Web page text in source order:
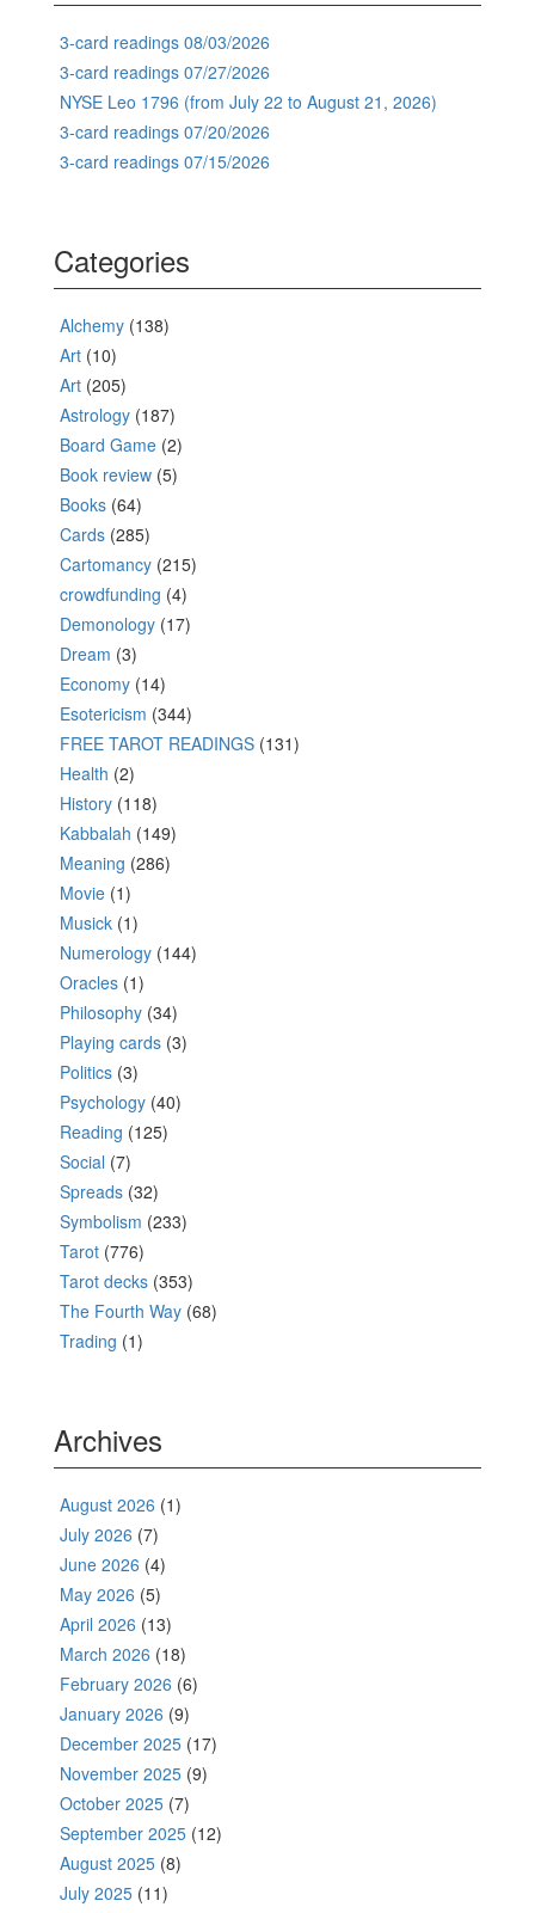
3-card readings 08/03/2026
3-card readings 07/27/2026
NYSE Leo 1796 (from July 22 to August 21, 2026)
3-card readings 07/20/2026
3-card readings 07/15/2026
Categories
Alchemy (138)
Art (10)
Art (205)
Astrology (187)
Board Game (2)
Book review (5)
Books (64)
Cards (285)
Cartomancy (215)
crowdfunding (4)
Demonology (17)
Dream (3)
Economy (14)
Esotericism (344)
FREE TAROT READINGS (131)
Health (2)
History (118)
Kabbalah (149)
Meaning (286)
Movie (1)
Musick (1)
Numerology (144)
Oracles (1)
Philosophy (34)
Playing cards (3)
Politics (3)
Psychology (40)
Reading (125)
Social (7)
Spreads (32)
Symbolism (233)
Tarot (776)
Tarot decks (353)
The Fourth Way (68)
Trading (1)
Archives
August 2026 (1)
July 2026 (7)
June 2026 (4)
May 2026 (5)
April 2026 (13)
March 2026 (18)
February 2026 (6)
January 2026 (9)
December 2025 (17)
November 2025 (9)
October 2025 (7)
September 2025 (12)
August 2025 (8)
July 2025 (11)